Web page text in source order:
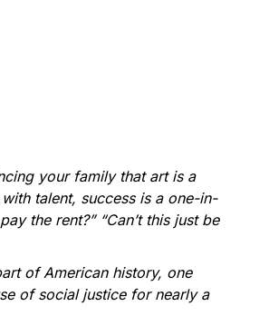
your family that art is a
talent, success is a one-in-
the rent?” “Can’t this just be
of American history, one
of social justice for nearly a